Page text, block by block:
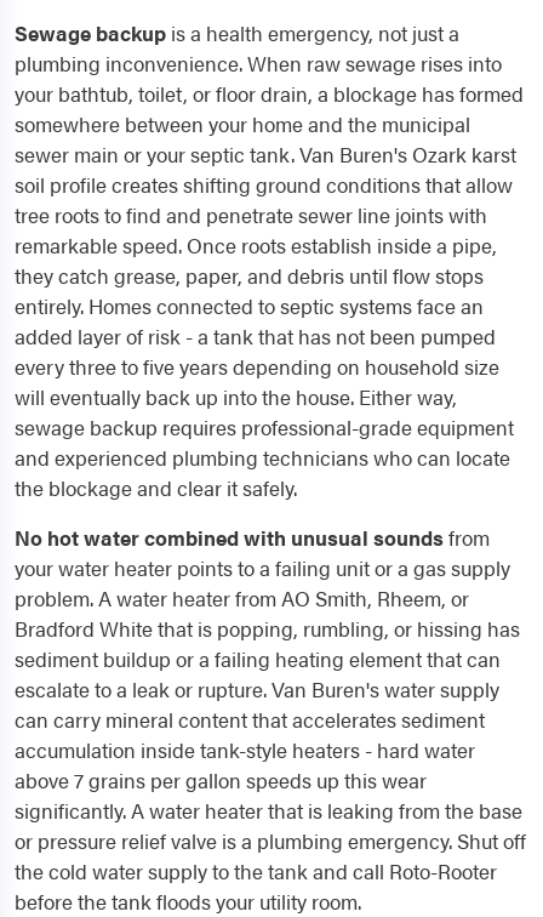
Sewage backup is a health emergency, not just a
plumbing inconvenience. When raw sewage rises into
your bathtub, toilet, or floor drain, a blockage has formed
somewhere between your home and the municipal
sewer main or your septic tank. Van Buren's Ozark karst
soil profile creates shifting ground conditions that allow
tree roots to find and penetrate sewer line joints with
remarkable speed. Once roots establish inside a pipe,
they catch grease, paper, and debris until flow stops
entirely. Homes connected to septic systems face an
added layer of risk - a tank that has not been pumped
every three to five years depending on household size
will eventually back up into the house. Either way,
sewage backup requires professional-grade equipment
and experienced plumbing technicians who can locate
the blockage and clear it safely.
No hot water combined with unusual soundsfrom
your water heater points to a failing unit or a gas supply
problem. A water heater from AO Smith, Rheem, or
Bradford White that is popping, rumbling, or hissing has
sediment buildup or a failing heating element that can
escalate to a leak or rupture. Van Buren's water supply
can carry mineral content that accelerates sediment
accumulation inside tank-style heaters - hard water
above 7 grains per gallon speeds up this wear
significantly. A water heater that is leaking from the base
or pressure relief valve is a plumbing emergency. Shut off
the cold water supply to the tank and call Roto-Rooter
before the tank floods your utility room.